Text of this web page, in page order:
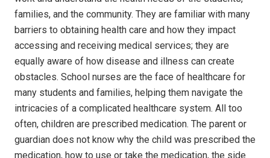
families, and the community. They are familiar with many
barriers to obtaining health care and how they impact
accessing and receiving medical services; they are
equally aware of how disease and illness can create
obstacles. School nurses are the face of healthcare for
many students and families, helping them navigate the
intricacies of a complicated healthcare system. All too
often, children are prescribed medication. The parent or
guardian does not know why the child was prescribed the
medication, how to use or take the medication, the side